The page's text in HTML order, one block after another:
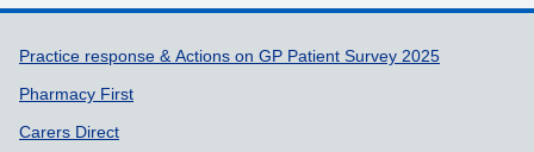
Support links
Practice response & Actions on GP Patient Survey 2025
Pharmacy First
Carers Direct